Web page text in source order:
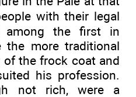
with their legal
among the first in
more traditional
the frock coat and
his profession.
not rich, were a